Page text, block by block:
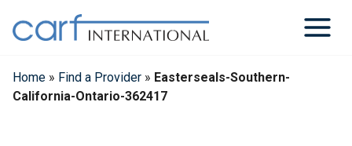
content
Home » Find a Provider » Easterseals-Southern-
California-Ontario-362417